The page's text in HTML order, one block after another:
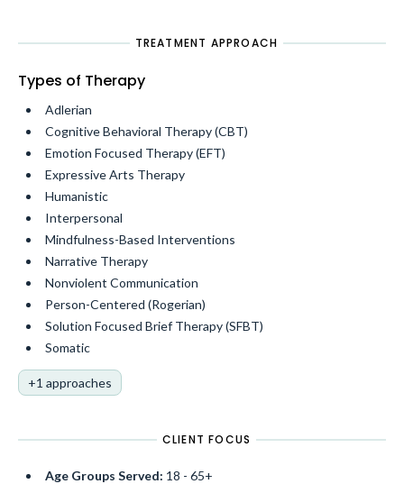
TREATMENT APPROACH
Types of Therapy
Adlerian
Cognitive Behavioral Therapy (CBT)
Emotion Focused Therapy (EFT)
Expressive Arts Therapy
Humanistic
Interpersonal
Mindfulness-Based Interventions
Narrative Therapy
Nonviolent Communication
Person-Centered (Rogerian)
Solution Focused Brief Therapy (SFBT)
Somatic
+1 approaches
CLIENT FOCUS
Age Groups Served: 18 - 65+